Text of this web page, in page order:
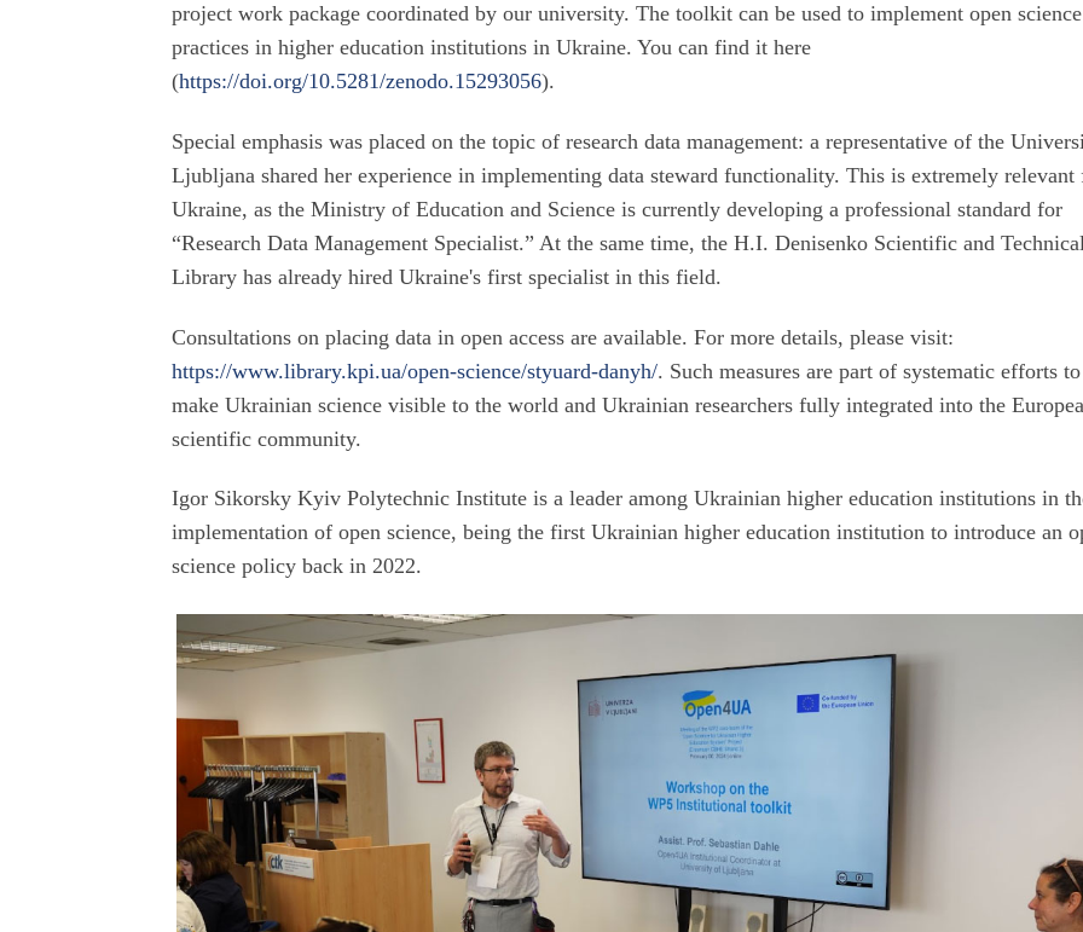
project work package coordinated by our university. The toolkit can be used to implement open science
practices in higher education institutions in Ukraine. You can find it here
(https://doi.org/10.5281/zenodo.15293056).
Special emphasis was placed on the topic of research data management: a representative of the
Ljubljana shared her experience in implementing data steward functionality. This is extremely relevant
Ukraine, as the Ministry of Education and Science is currently developing a professional standard for
“Research Data Management Specialist.” At the same time, the H.I. Denisenko Scientific and
Library has already hired Ukraine's first specialist in this field.
Consultations on placing data in open access are available. For more details, please visit:
https://www.library.kpi.ua/open-science/styuard-danyh/. Such measures are part of systematic efforts to
make Ukrainian science visible to the world and Ukrainian researchers fully integrated into the
scientific community.
Igor Sikorsky Kyiv Polytechnic Institute is a leader among Ukrainian higher education institutions in
implementation of open science, being the first Ukrainian higher education institution to introduce an
science policy back in 2022.